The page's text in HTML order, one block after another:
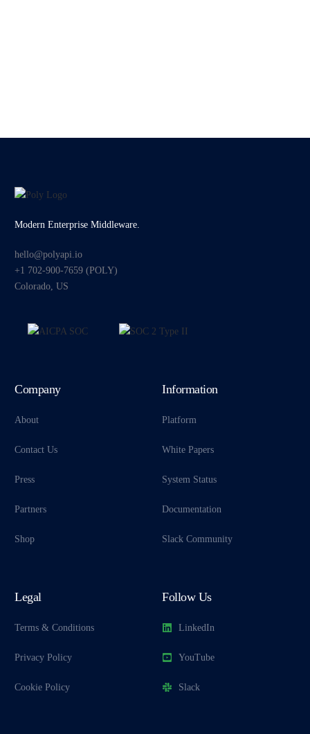
Modern Enterprise Middleware.
hello@polyapi.io
+1 702-900-7659⁩ (POLY)
Colorado, US
Company
About
Contact Us
Press
Partners
Shop
Information
Platform
White Papers
System Status
Documentation
Slack Community
Legal
Terms & Conditions
Privacy Policy
Cookie Policy
Follow Us
LinkedIn
YouTube
Slack